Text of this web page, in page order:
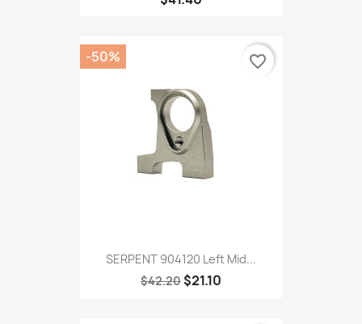
SERPENT 904120 Left Mid...
$42.20 $21.10
-50% favorite_border